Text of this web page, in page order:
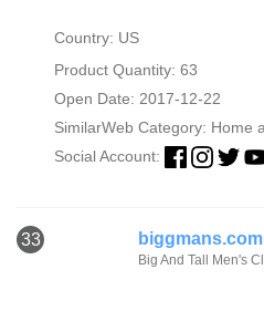
Country: US
Product Quantity: 63
Open Date: 2017-12-22
SimilarWeb Category: Home
Social Account:
33 biggmans.com
Big And Tall Men's